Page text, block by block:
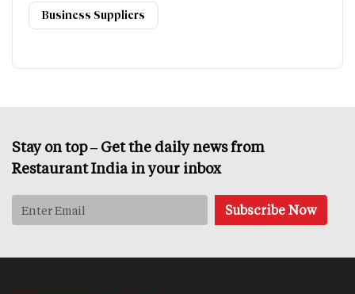
Business Suppliers
Stay on top – Get the daily news from
Restaurant India in your inbox